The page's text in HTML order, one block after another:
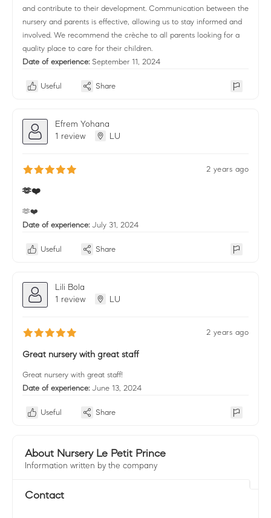
and contribute to their development. Communication between the
nursery and parents is effective, allowing us to stay informed and
involved. We recommend the crèche to all parents looking for a
quality place to care for their children.
Date of experience: September 11, 2024
Useful Share
Efrem Yohana
1 review
LU
2 years ago
🫶❤️
🫶❤️
Date of experience: July 31, 2024
Useful Share
Lili Bola
1 review
LU
2 years ago
Great nursery with great staff
Great nursery with great staff!
Date of experience: June 13, 2024
Useful Share
About Nursery Le Petit Prince
Information written by the company
Contact